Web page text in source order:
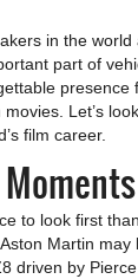
in the
part of
presence
Let’s
film career.
to look first
Martin
driven by